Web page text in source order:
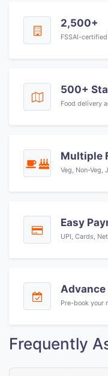
2,500+
FSSAI-
500+
Food delivery
Multiple
Veg, Non-Veg,
Easy
UPI, Cards,
Advance
Pre-book your
Frequently